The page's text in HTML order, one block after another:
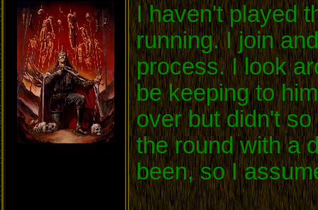
I haven't played
running. I join
process. I look
be keeping to
over but didn't
the round with a
been, so I